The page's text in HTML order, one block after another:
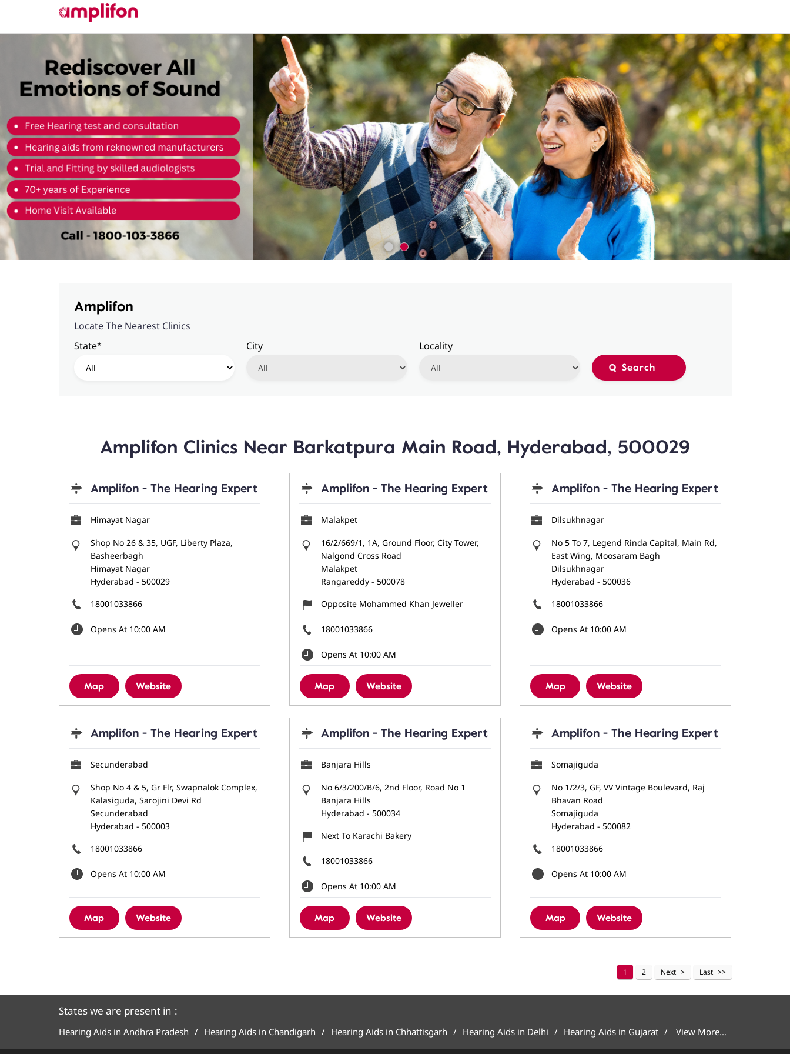
Amplifon
Locate The Nearest Clinics
State* City Locality
Amplifon Clinics Near Barkatpura Main Road, Hyderabad, 500029
Amplifon - The Hearing Expert
Himayat Nagar
Shop No 26 & 35, UGF, Liberty Plaza,
Basheerbagh
Himayat Nagar
Hyderabad - 500029
18001033866
Opens At 10:00 AM
Map Website
Amplifon - The Hearing Expert
Malakpet
16/2/669/1, 1A, Ground Floor, City Tower,
Nalgond Cross Road
Malakpet
Rangareddy- 500078
Opposite Mohammed Khan Jeweller
18001033866
Opens At 10:00 AM
Map Website
Amplifon - The Hearing Expert
Dilsukhnagar
No 5 To 7, Legend Rinda Capital, Main Rd,
East Wing, Moosaram Bagh
Dilsukhnagar
Hyderabad - 500036
18001033866
Opens At 10:00 AM
Map Website
Amplifon - The Hearing Expert
Secunderabad
Shop No 4 & 5, Gr Flr, Swapnalok Complex,
Kalasiguda, Sarojini Devi Rd
Secunderabad
Hyderabad - 500003
18001033866
Opens At 10:00 AM
Map Website
Amplifon - The Hearing Expert
Banjara Hills
No 6/3/200/B/6, 2nd Floor, Road No 1
Banjara Hills
Hyderabad - 500034
Next To Karachi Bakery
18001033866
Opens At 10:00 AM
Map Website
Amplifon - The Hearing Expert
Somajiguda
No 1/2/3, GF, VV Vintage Boulevard, Raj
Bhavan Road
Somajiguda
Hyderabad - 500082
18001033866
Opens At 10:00 AM
Map Website
1 2 Next Last
States we are present in
Hearing Aids in Andhra Pradesh Hearing Aids in Chandigarh Hearing Aids in Chhattisgarh Hearing Aids in Delhi Hearing Aids in Gujarat View More...